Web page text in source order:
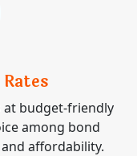
at budget-friendly
among bond
affordability.